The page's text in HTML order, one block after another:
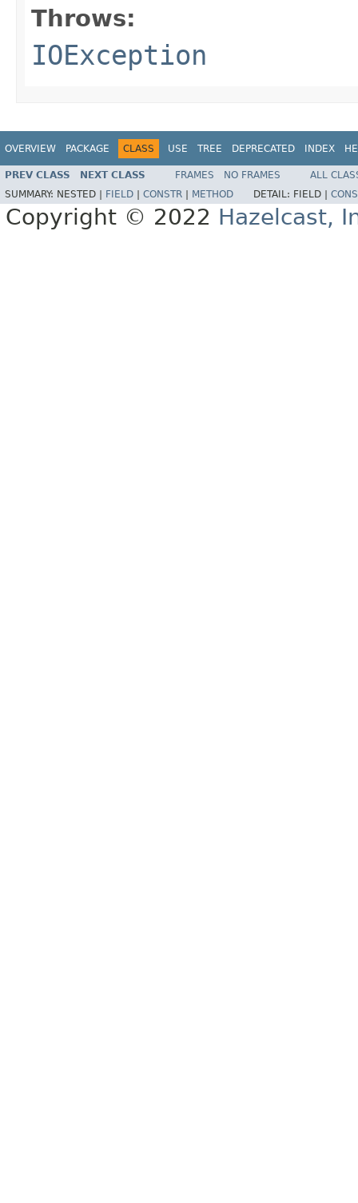
Throws:
IOException
OVERVIEW PACKAGE CLASS USE TREE DEPRECATED INDEX
PREV CLASS NEXT CLASS FRAMES NO FRAMES
ALL
SUMMARY: NESTED | FIELD CONSTR METHOD DETAIL: FIELD |
Copyright © 2022 Hazelcast,